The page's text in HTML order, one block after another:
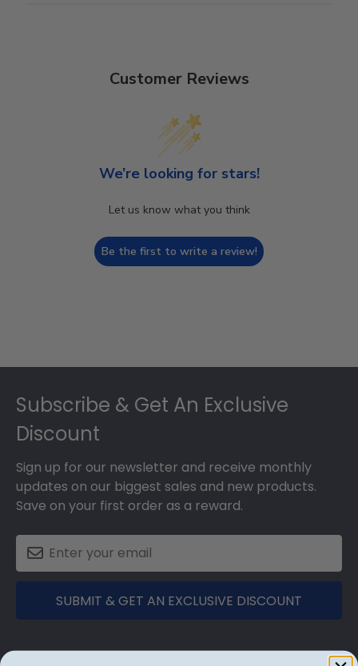
Customer Reviews
We’re looking for stars!
Let us know what you think
Be the first to write a review!
Subscribe & Get An Exclusive
Discount
Sign up for our newsletter and receive monthly
updates on our biggest sales and new products.
Save on your first order as a reward.
SUBMIT & GET AN EXCLUSIVE DISCOUNT